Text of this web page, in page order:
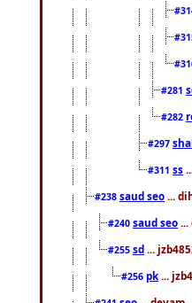
#281
#282
#297
#311 ss
#238 saud seo ...
#240 saud seo
#255 sd ...
#256 pk ...